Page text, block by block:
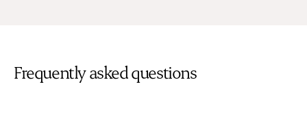
Frequently asked questions